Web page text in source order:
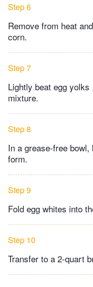
Step 6
Remove from heat
corn.
Step 7
Lightly beat egg
mixture.
Step 8
In a grease-free
form.
Step 9
Fold egg whites into
Step 10
Transfer to a 2-quart